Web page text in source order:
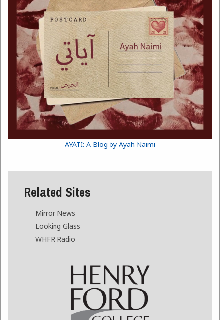
AYATI: A Blog by Ayah Naimi
Related Sites
Mirror News
Looking Glass
WHFR Radio